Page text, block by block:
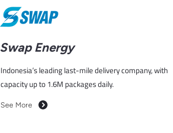
Swap Energy
Indonesia’s leading last-mile delivery company, with
capacity up to 1.6M packages daily.
See More